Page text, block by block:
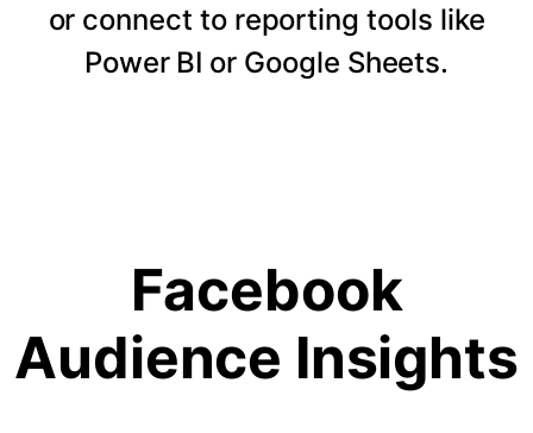
or connect to reporting tools like
Power BI or Google Sheets.
Facebook
Audience Insights